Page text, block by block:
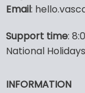
The
may
be
on
Email:
Support time:
National
INFORMATION